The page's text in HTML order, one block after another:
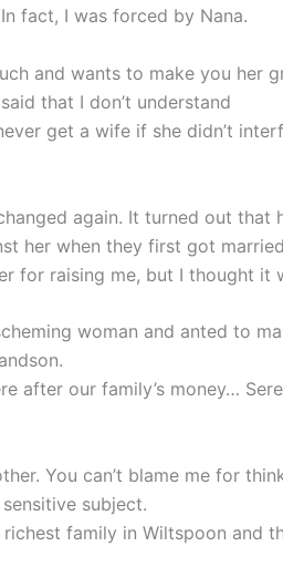
fact, I was forced by Nana.
and wants to make you her
that I don’t understand
get a wife if she didn’t
again. It turned out
her when they first got
for raising me, but I thought it
woman and anted to
after our family’s money…
You can’t blame me for
subject.
family in Wiltspoon and